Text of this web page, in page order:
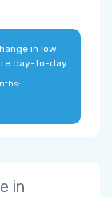
in low
day-to-day
in